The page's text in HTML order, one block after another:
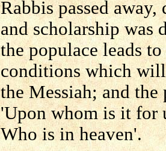
Rabbis passed away,
and scholarship was
the populace leads
conditions which
the Messiah; and
'Upon whom is it for
Who is in heaven'.